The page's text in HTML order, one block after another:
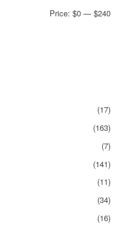
Price:$0 —$240
(17)
(163)
(7)
(141)
(11)
(34)
(16)